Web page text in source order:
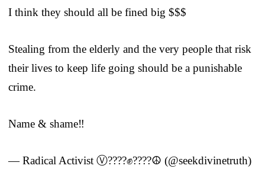
I think they should all be fined big $$$
Stealing from the elderly and the very people that risk
their lives to keep life going should be a punishable
crime.
Name & shame‼️
— Radical Activist Ⓥ????✊????☮️ (@seekdivinetruth)